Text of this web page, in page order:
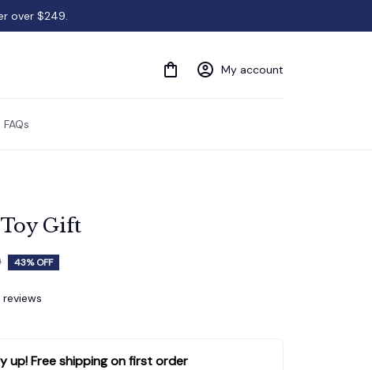
over $249.
My account
FAQs
Gift
43% OFF
up! Free shipping on first order